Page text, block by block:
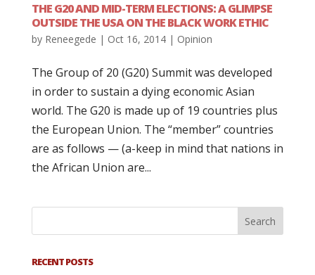
THE G20 AND MID-TERM ELECTIONS: A GLIMPSE
OUTSIDE THE USA ON THE BLACK WORK ETHIC
by Reneegede | Oct 16, 2014| Opinion
The Group of 20 (G20) Summit was developed
in order to sustain a dying economic Asian
world. The G20 is made up of 19 countries plus
the European Union. The “member” countries
are as follows — (a-keep in mind that nations in
the African Union are...
RECENT POSTS